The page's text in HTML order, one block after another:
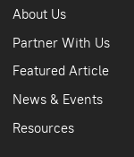
About Us
Partner With Us
Featured Article
News & Events
Resources